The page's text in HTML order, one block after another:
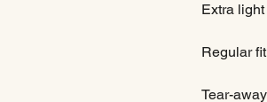
Extra light
Regular fit
Tear-